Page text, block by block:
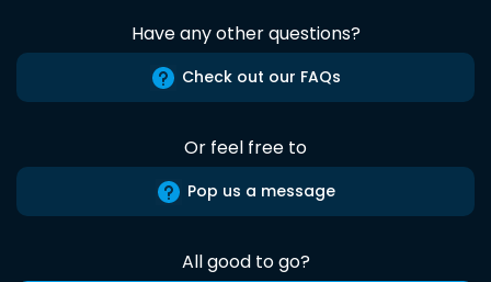
Have any other questions?
Check out our FAQs
Or feel free to
Pop us a message
All good to go?